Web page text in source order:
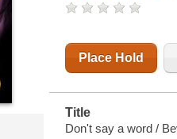
Place Hold
Title
Don't say a word /